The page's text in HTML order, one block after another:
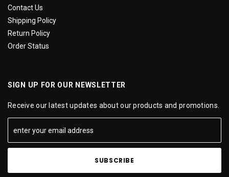
Contact Us
Shipping Policy
Return Policy
Order Status
SIGN UP FOR OUR NEWSLETTER
Receive our latest updates about our products and promotions.